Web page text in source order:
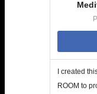
I created
ROOM to